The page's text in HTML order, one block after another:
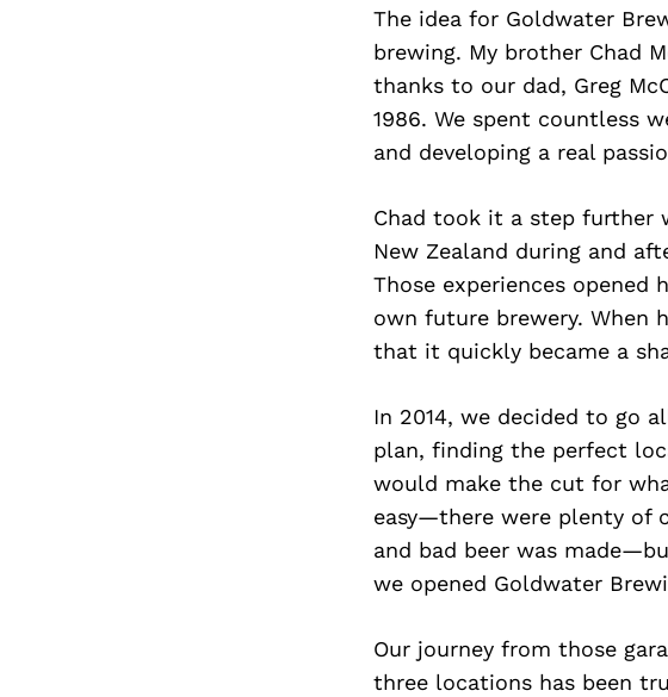
The idea for Goldwater
brewing. My brother Chad
thanks to our dad, Greg
1986. We spent countless
and developing a real
Chad took it a step further
New Zealand during and
Those experiences
own future brewery. When
that it quickly became a
In 2014, we decided to go
plan, finding the perfect
would make the cut for
easy—there were plenty of
and bad beer was
we opened Goldwater
Our journey from those
three locations has been